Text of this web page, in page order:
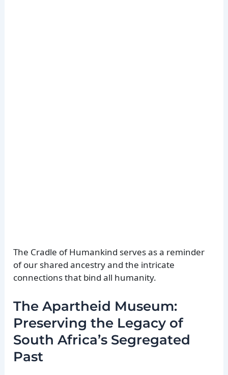
The Cradle of Humankind serves as a reminder
of our shared ancestry and the intricate
connections that bind all humanity.
The Apartheid Museum:
Preserving the Legacy of
South Africa’s Segregated
Past